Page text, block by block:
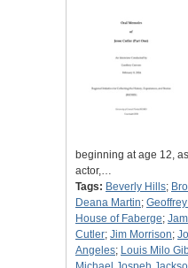
beginning at age 12,
actor,…
Tags: Beverly Hills;
Deana Martin;
House of Faberge;
Cutler; Jim Morrison;
Angeles; Louis Milo